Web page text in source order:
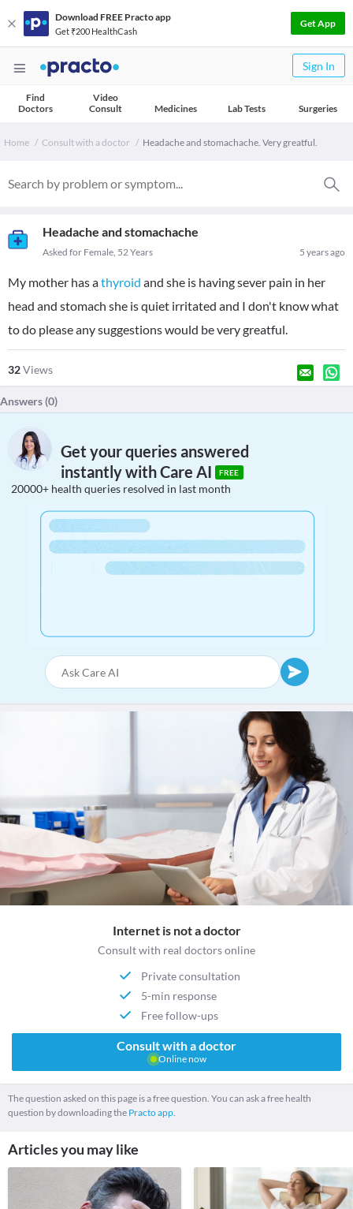
Download FREE Practo app
Get ₹200 HealthCash
Get App
Sign In
Find
Doctors
Video
Consult
Medicines Lab Tests Surgeries
Home Consult with a doctor Headache and stomachache. Very greatful.
Headache and stomachache
5 years ago
Asked for Female, 52 Years
My mother has athyroid and she is having sever pain in her
head and stomach she is quiet irritated and I don't know what
to do please any suggestions would be very greatful.
32Views
Answers (0)
Get your queries answered
instantly with Care AI
FREE
20000+ health queries resolved in last month
Internet is not a doctor
Consult with real doctors online
Private consultation
5-min response
Free follow-ups
Consult with a doctor
Online now
The question asked on this page is a free question. You can ask a free health
question by downloading the Practo app.
Articles you may like